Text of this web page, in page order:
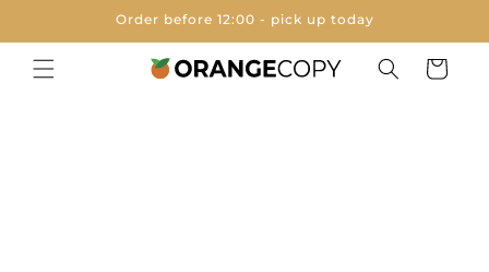
Order before 12:00 - pick up today
Cart